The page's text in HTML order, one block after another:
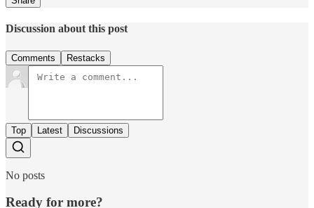
Discussion about this post
Comments Restacks
Top Latest Discussions
No posts
Ready for more?